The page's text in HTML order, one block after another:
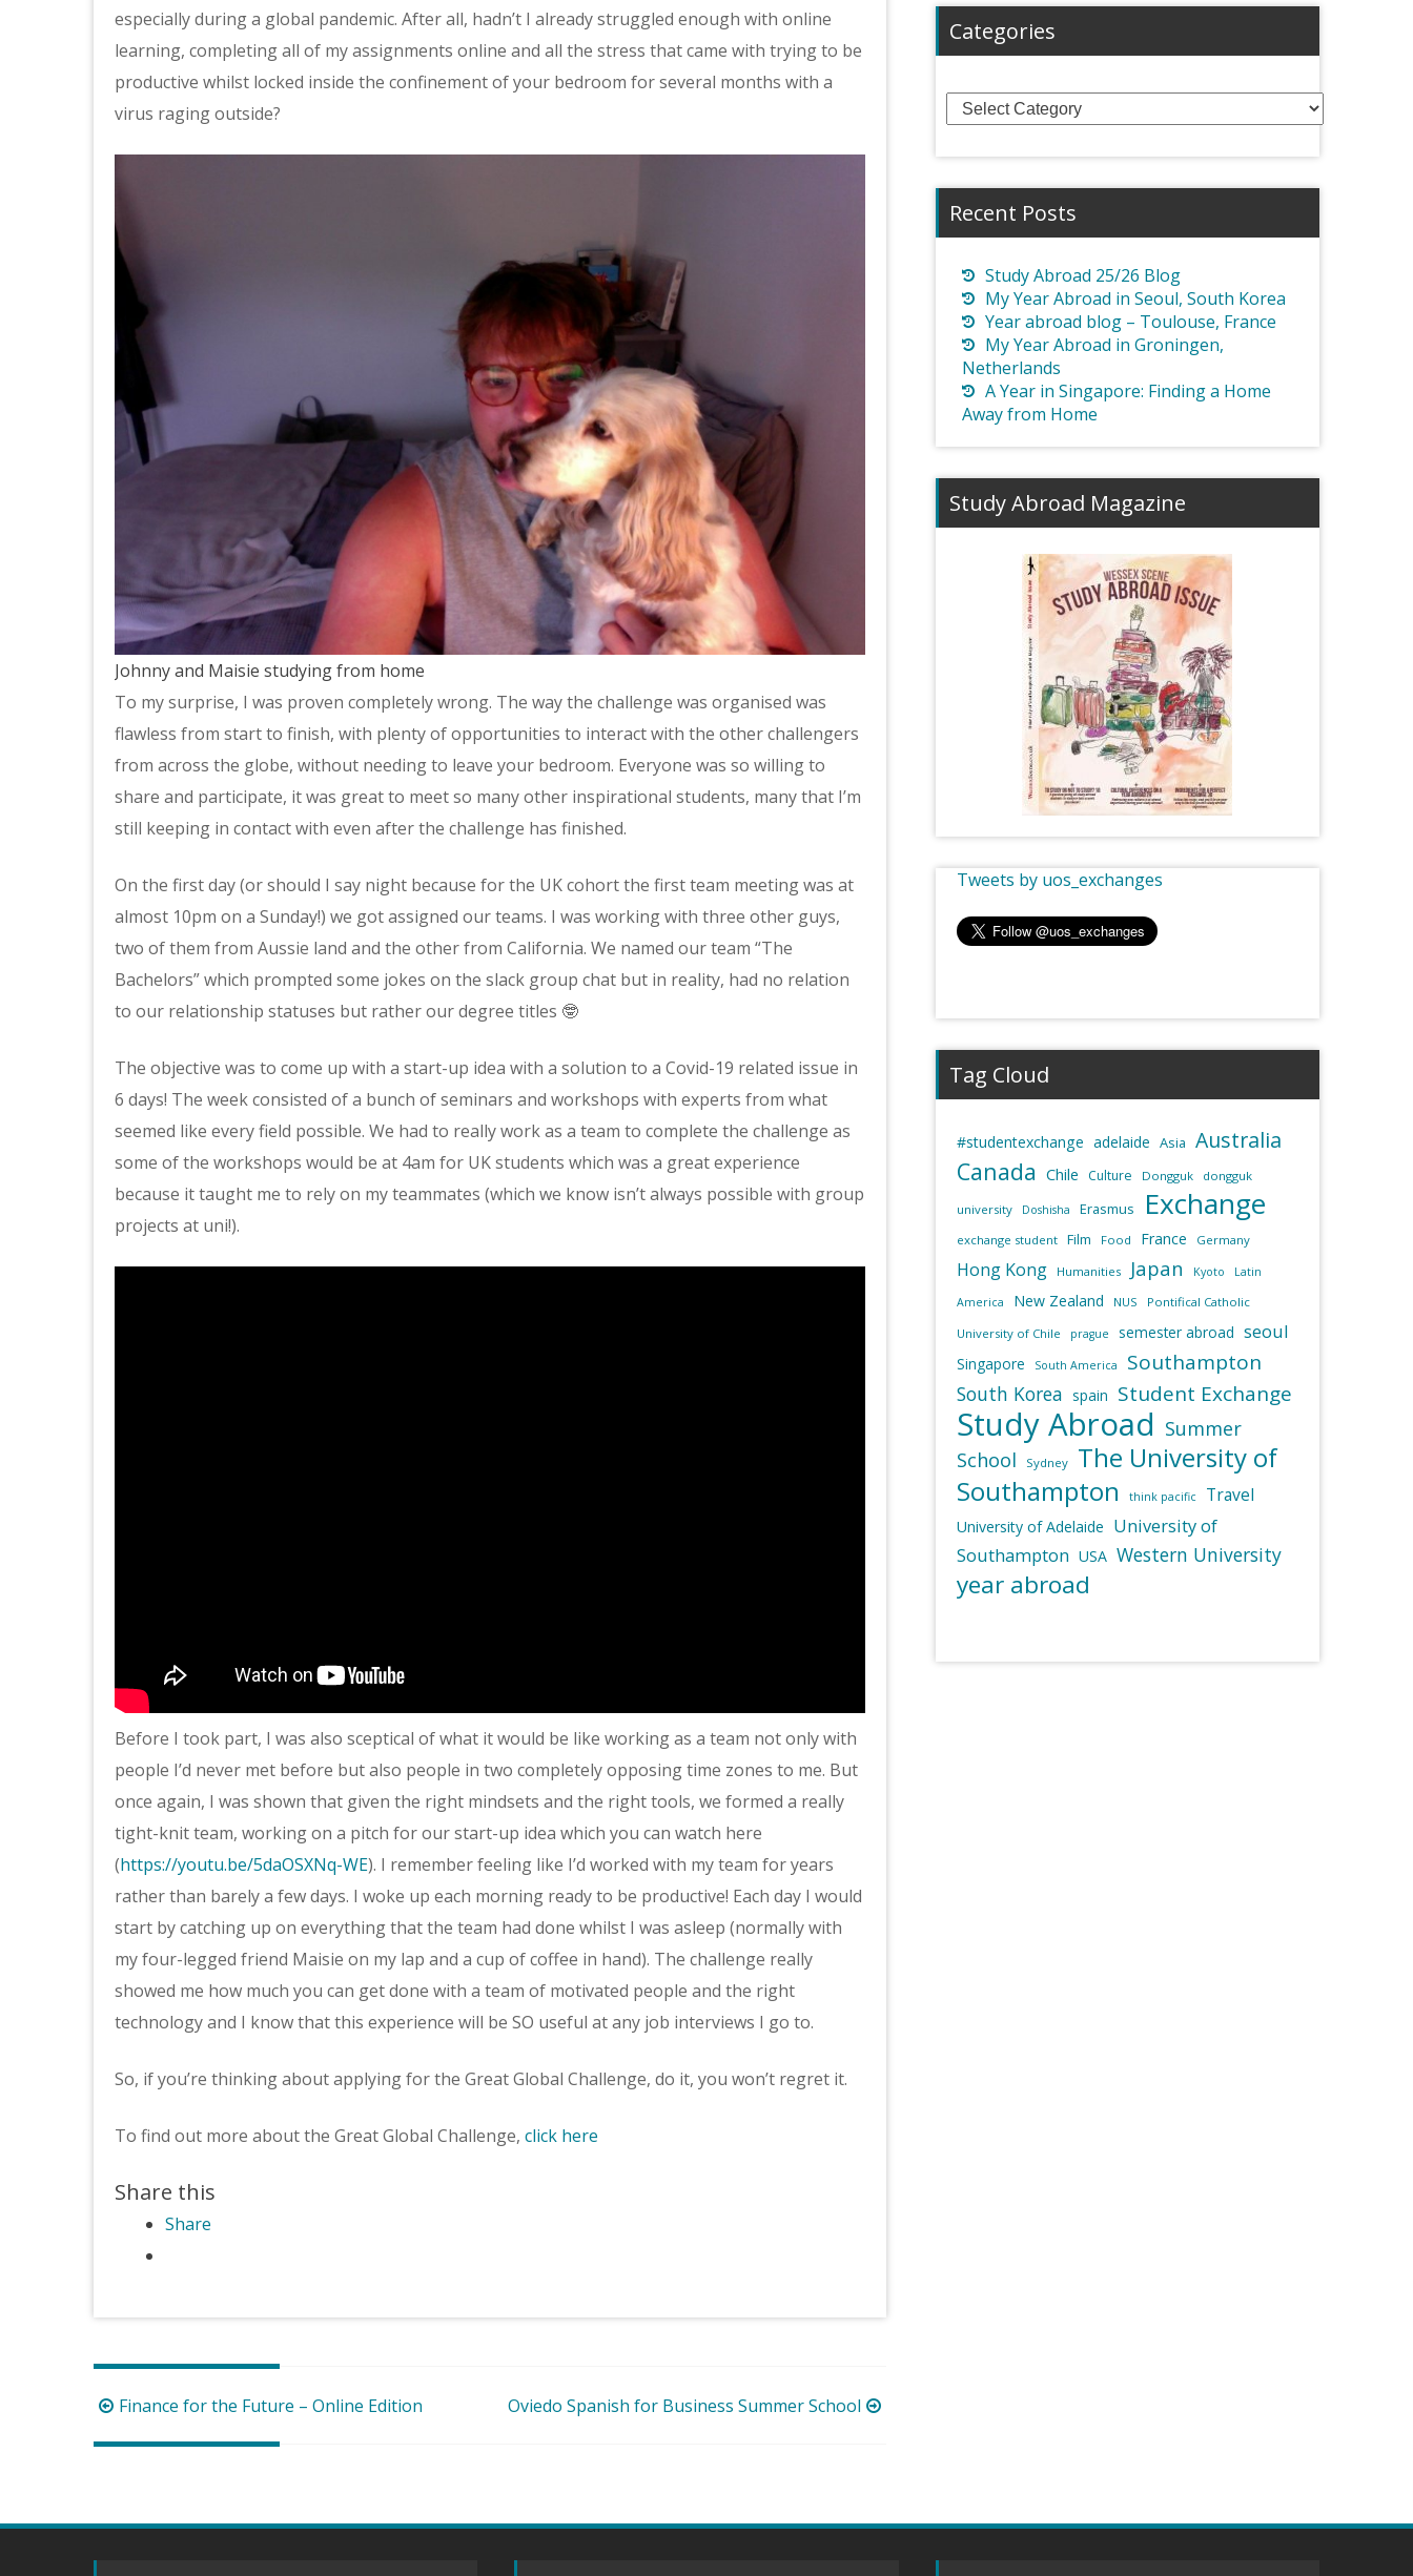
especially during a global pandemic. After all, hadn’t I already struggled enough with online
learning, completing all of my assignments online and all the stress that came with trying to be
productive whilst locked inside the confinement of your bedroom for several months with a
virus raging outside?
Johnny and Maisie studying from home
To my surprise, I was proven completely wrong. The way the challenge was organised was
flawless from start to finish, with plenty of opportunities to interact with the other challengers
from across the globe, without needing to leave your bedroom. Everyone was so willing to
share and participate, it was great to meet so many other inspirational students, many that I’m
still keeping in contact with even after the challenge has finished.
On the first day (or should I say night because for the UK cohort the first team meeting was at
almost 10pm on a Sunday!) we got assigned our teams. I was working with three other guys,
two of them from Aussie land and the other from California. We named our team “The
Bachelors” which prompted some jokes on the slack group chat but in reality, had no relation
to our relationship statuses but rather our degree titles 🤓
The objective was to come up with a start-up idea with a solution to a Covid-19 related issue in
6 days! The week consisted of a bunch of seminars and workshops with experts from what
seemed like every field possible. We had to really work as a team to complete the challenge as
some of the workshops would be at 4am for UK students which was a great experience
because it taught me to rely on my teammates (which we know isn’t always possible with group
projects at uni!).
Before I took part, I was also sceptical of what it would be like working as a team not only with
people I’d never met before but also people in two completely opposing time zones to me. But
once again, I was shown that given the right mindsets and the right tools, we formed a really
tight-knit team, working on a pitch for our start-up idea which you can watch here
(https://youtu.be/5daOSXNq-WE). I remember feeling like I’d worked with my team for years
rather than barely a few days. I woke up each morning ready to be productive! Each day I would
start by catching up on everything that the team had done whilst I was asleep (normally with
my four-legged friend Maisie on my lap and a cup of coffee in hand). The challenge really
showed me how much you can get done with a team of motivated people and the right
technology and I know that this experience will be SO useful at any job interviews I go to.
So, if you’re thinking about applying for the Great Global Challenge, do it, you won’t regret it.
To find out more about the Great Global Challenge, click here
Share this
Share
Post
navigation
Finance for the Future – Online Edition Oviedo Spanish for Business Summer School
Categories
Categories
Recent Posts
Study Abroad 25/26 Blog
My Year Abroad in Seoul, South Korea
Year abroad blog – Toulouse, France
My Year Abroad in Groningen,
Netherlands
A Year in Singapore: Finding a Home
Away from Home
Study Abroad Magazine
Tweets by uos_exchanges
Tag Cloud
#studentexchange adelaide Asia Australia
Canada Chile Culture Dongguk dongguk
university Doshisha Erasmus Exchange
exchange student Film Food France Germany
Hong Kong Humanities Japan Kyoto Latin
America New Zealand NUS
Pontifical Catholic
University of Chile
prague semester abroad seoul
Singapore South America Southampton
South Korea spain Student Exchange
Study Abroad Summer
School
Sydney
The University of
Southampton
think pacific Travel
University of Adelaide University of
Southampton USA Western University
year abroad